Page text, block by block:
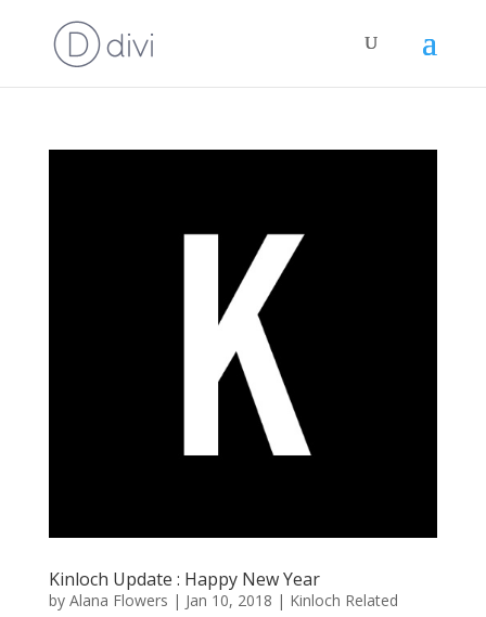
Kinloch Update : Happy New Year
by Alana Flowers | Jan 10, 2018 | Kinloch Related